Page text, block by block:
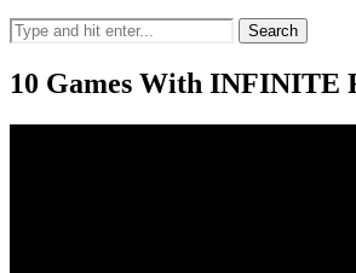
Search
10 Games With INFINITE